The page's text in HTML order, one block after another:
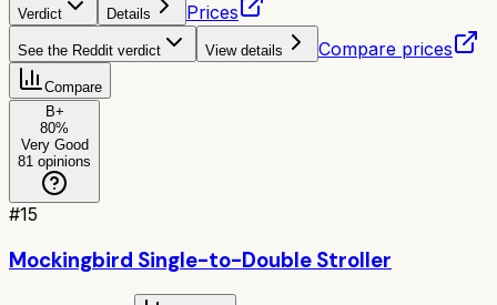
Verdict Details Prices
See the Reddit verdict View details Compare prices
Compare
B+
80%
Very Good
81 opinions
#15
Mockingbird Single-to-Double Stroller